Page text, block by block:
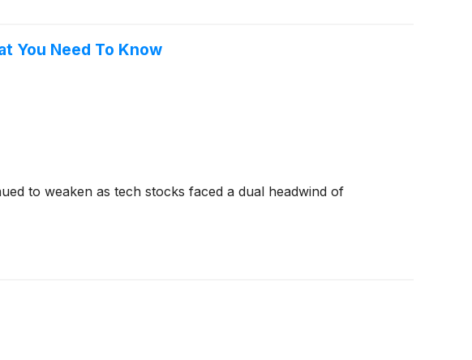
You Need To Know
to weaken as tech stocks faced a dual headwind of